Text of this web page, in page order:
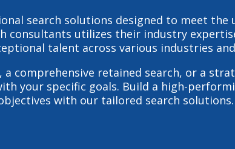
search solutions designed to meet
consultants utilizes their industry
talent across various industries
, a comprehensive retained search, or a
your specific goals. Build a high-
with our tailored search solutions.